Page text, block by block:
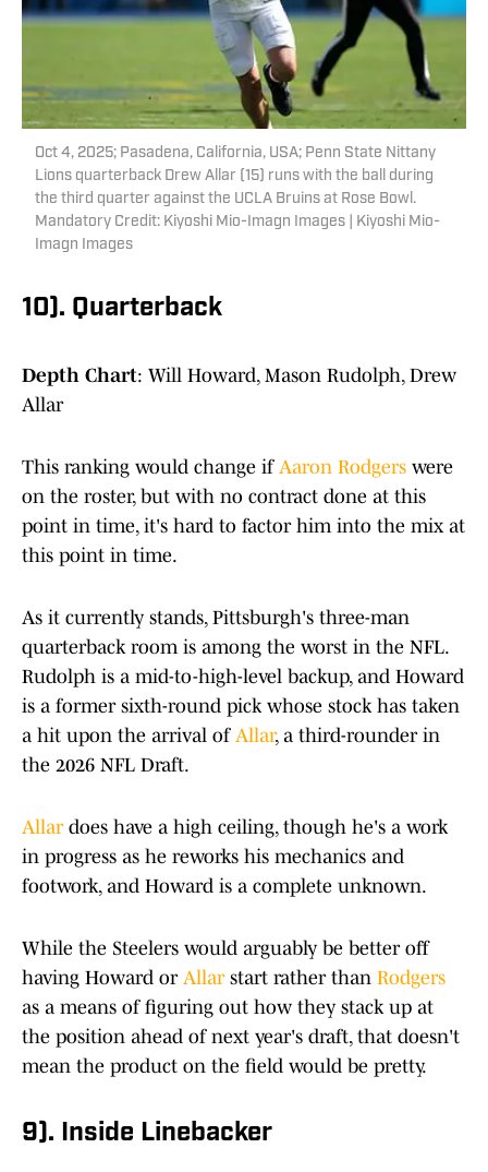
Oct 4, 2025; Pasadena, California, USA; Penn State Nittany
Lions quarterback Drew Allar (15) runs with the ball during
the third quarter against the UCLA Bruins at Rose Bowl.
Mandatory Credit: Kiyoshi Mio-Imagn Images | Kiyoshi Mio-
Imagn Images
10). Quarterback
Depth Chart: Will Howard, Mason Rudolph, Drew
Allar
This ranking would change if Aaron Rodgers were
on the roster, but with no contract done at this
point in time, it's hard to factor him into the mix at
this point in time.
As it currently stands, Pittsburgh's three-man
quarterback room is among the worst in the NFL.
Rudolph is a mid-to-high-level backup, and Howard
is a former sixth-round pick whose stock has taken
a hit upon the arrival of Allar, a third-rounder in
the 2026 NFL Draft.
Allardoes have a high ceiling, though he's a work
in progress as he reworks his mechanics and
footwork, and Howard is a complete unknown.
While the Steelers would arguably be better off
having Howard or Allarstart rather than Rodgers
as a means of figuring out how they stack up at
the position ahead of next year's draft, that doesn't
mean the product on the field would be pretty.
9). Inside Linebacker